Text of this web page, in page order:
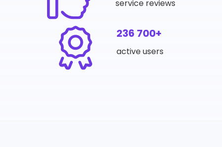
service reviews
236 700+
active users